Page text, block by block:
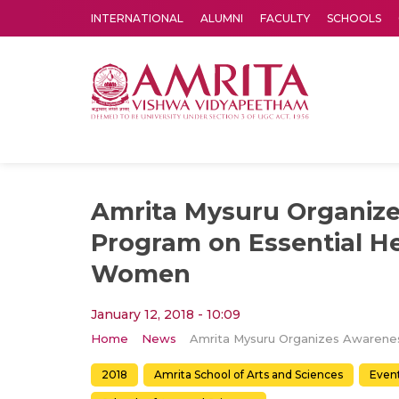
INTERNATIONAL ALUMNI FACULTY SCHOOLS
Amrita Mysuru
Program on Essential
Women
January 12, 2018 - 10:09
Home News
2018 Amrita School of Arts and Sciences